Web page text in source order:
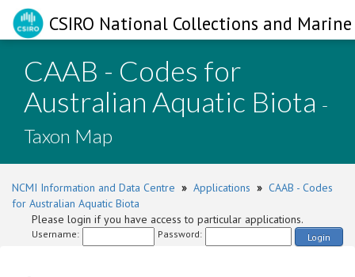
CSIRO National Collections and
CAAB - Codes for
Australian Aquatic Biota -
Taxon Map
NCMI Information and Data Centre » Applications » CAAB - Codes
for Australian Aquatic Biota
Please login if you have access to particular applications.
Username: Password: Login